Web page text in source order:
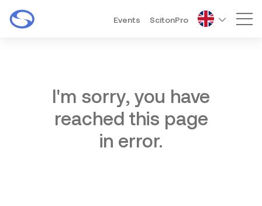
Events ScitonPro
I'm sorry, you have
reached this page
in error.